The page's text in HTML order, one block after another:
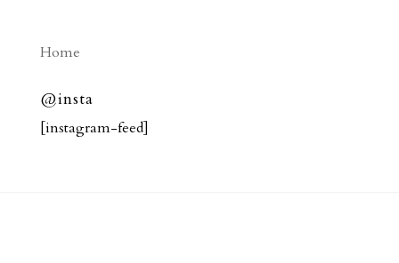
Home
@insta
[instagram-feed]